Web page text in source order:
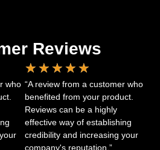
Reviews
who
★ ★ ★ ★ ★
“A review from a customer who
benefited from your product.
Reviews can be a highly
effective way of establishing
credibility and increasing your
company's reputation.”